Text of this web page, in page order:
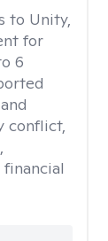
to Unity,
for
6
conflict,